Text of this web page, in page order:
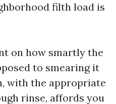
filth load is
on how smartly the
to smearing it
with the appropriate
rinse, affords you